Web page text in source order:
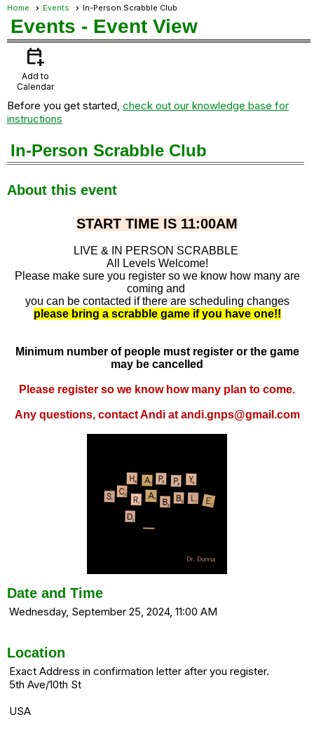
Home Events In-Person Scrabble Club
Events - Event View
calendar_add_on
Add to
Calendar
Before you get started, check out our knowledge base for
instructions
In-Person Scrabble Club
About this event
START TIME IS 11:00AM
LIVE & IN PERSON SCRABBLE
All Levels Welcome!
Please make sure you register so we know how many are
coming and
you can be contacted if there are scheduling changes
please bring a scrabble game if you have one!!
Minimum number of people must register or the game
may be cancelled
Please register so we know how many plan to come.
Any questions, contact Andi at andi.gnps@gmail.com
Date and Time
Wednesday, September 25, 2024, 11:00 AM
Location
Exact Address in confirmation letter after you register.
5th Ave/10th St
USA